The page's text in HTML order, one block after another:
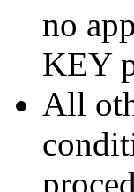
no
KEY
All